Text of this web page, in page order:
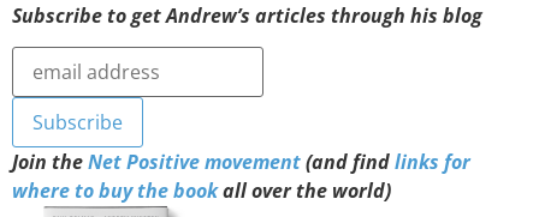
Subscribe to get Andrew’s articles through his blog
Join theNet Positive movement(and findlinks for
where to buy the bookall over the world)